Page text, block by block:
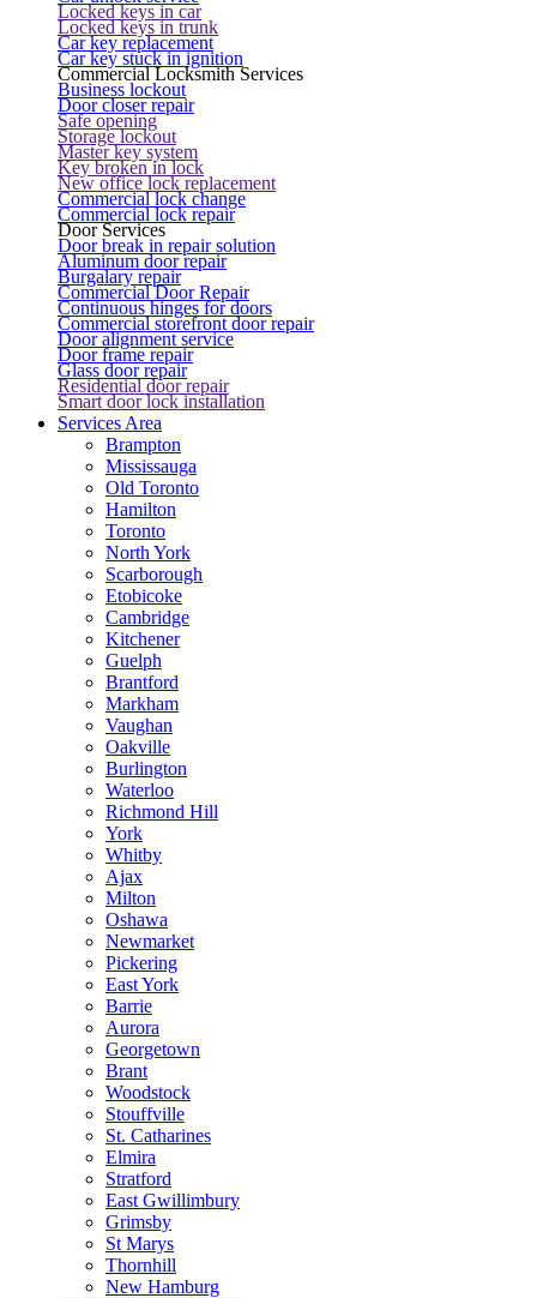
Locked keys in car
Locked keys in trunk
Car key replacement
Car key stuck in ignition
Commercial Locksmith Services
Business lockout
Door closer repair
Safe opening
Storage lockout
Master key system
Key broken in lock
New office lock replacement
Commercial lock change
Commercial lock repair
Door Services
Door break in repair solution
Aluminum door repair
Burgalary repair
Commercial Door Repair
Continuous hinges for doors
Commercial storefront door repair
Door alignment service
Door frame repair
Glass door repair
Residential door repair
Smart door lock installation
Services Area
Brampton
Mississauga
Old Toronto
Hamilton
Toronto
North York
Scarborough
Etobicoke
Cambridge
Kitchener
Guelph
Brantford
Markham
Vaughan
Oakville
Burlington
Waterloo
Richmond Hill
York
Whitby
Ajax
Milton
Oshawa
Newmarket
Pickering
East York
Barrie
Aurora
Georgetown
Brant
Woodstock
Stouffville
St. Catharines
Elmira
Stratford
East Gwillimbury
Grimsby
St Marys
Thornhill
New Hamburg